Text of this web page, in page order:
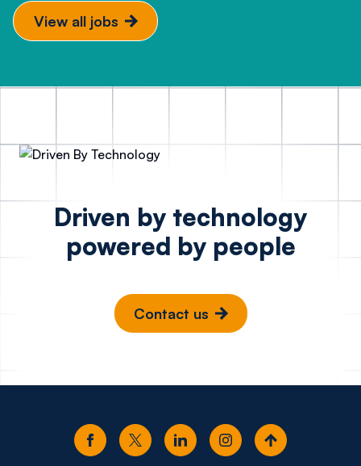
View all jobs
Driven by technology
powered by people
Contact us